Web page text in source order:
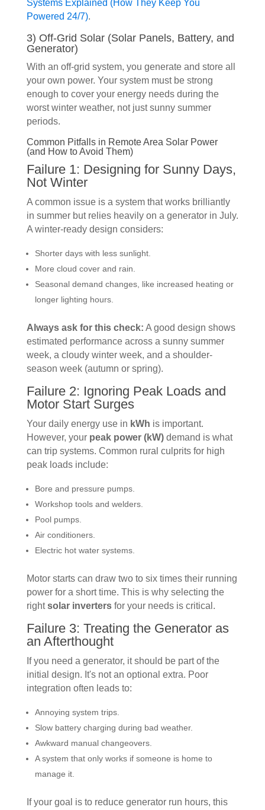
Systems Explained (How They Keep You
Powered 24/7).
3) Off-Grid Solar (Solar Panels, Battery, and
Generator)
With an off-grid system, you generate and store all
your own power. Your system must be strong
enough to cover your energy needs during the
worst winter weather, not just sunny summer
periods.
Common Pitfalls in Remote Area Solar Power
(and How to Avoid Them)
Failure 1: Designing for Sunny Days,
Not Winter
A common issue is a system that works brilliantly
in summer but relies heavily on a generator in July.
A winter-ready design considers:
Shorter days with less sunlight.
More cloud cover and rain.
Seasonal demand changes, like increased heating or
longer lighting hours.
Always ask for this check: A good design shows
estimated performance across a sunny summer
week, a cloudy winter week, and a shoulder-
season week (autumn or spring).
Failure 2: Ignoring Peak Loads and
Motor Start Surges
Your daily energy use in kWh is important.
However, your peak power (kW)demand is what
can trip systems. Common rural culprits for high
peak loads include:
Bore and pressure pumps.
Workshop tools and welders.
Pool pumps.
Air conditioners.
Electric hot water systems.
Motor starts can draw two to six times their running
power for a short time. This is why selecting the
rightsolar invertersfor your needs is critical.
Failure 3: Treating the Generator as
an Afterthought
If you need a generator, it should be part of the
initial design. It's not an optional extra. Poor
integration often leads to:
Annoying system trips.
Slow battery charging during bad weather.
Awkward manual changeovers.
A system that only works if someone is home to
manage it.
If your goal is to reduce generator run hours, this